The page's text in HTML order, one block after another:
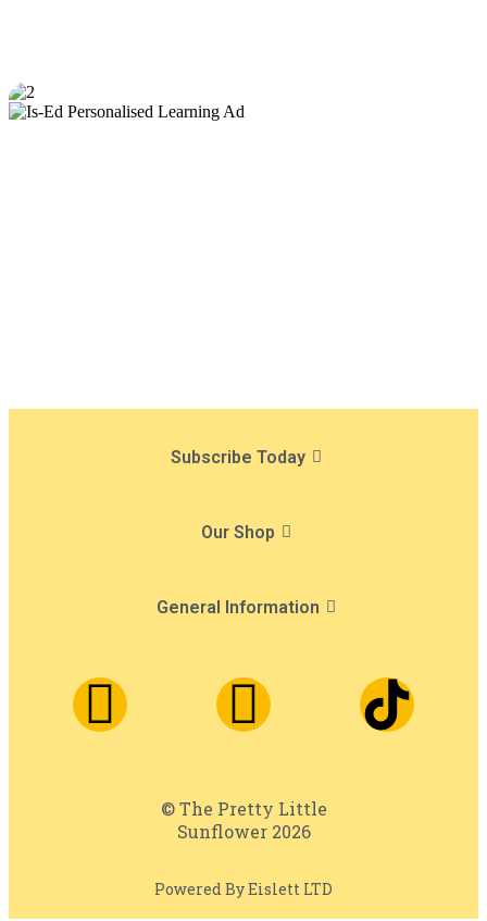
Subscribe Today
Our Shop
General Information
© The Pretty Little
Sunflower 2026
Powered By Eislett LTD